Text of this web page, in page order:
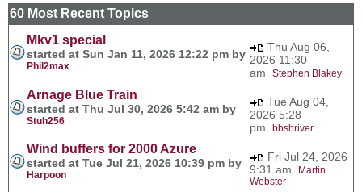
60 Most Recent Topics
Mkv1 special
started at Sun Jan 11, 2026 12:22 pm by
Phil2max
Thu Aug 06,
2026 11:30
am Stephen Blakey
Arnage Blue Train
started at Thu Jul 30, 2026 5:42 am by
Stuh256
Tue Aug 04,
2026 5:28
pm bbshriver
Wind buffers for 2000 Azure
started at Tue Jul 21, 2026 10:39 pm by
Harpoon
Fri Jul 24, 2026
9:31 am
Martin
Webster